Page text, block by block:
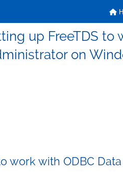
up FreeTDS to
on
work with ODBC